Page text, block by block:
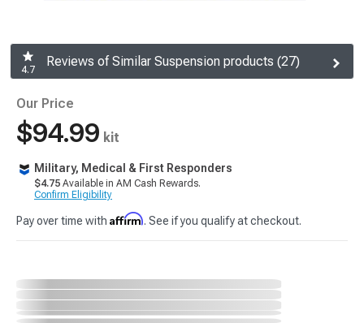
4.7
Reviews of Similar Suspension products (27)
Our Price
$94.99 kit
Military, Medical & First Responders
$4.75 Available in AM Cash Rewards.
Confirm Eligibility
Pay over time with Affirm. See if you qualify at checkout.